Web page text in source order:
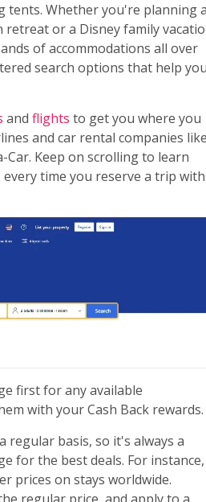
tents. Whether you're planning a
retreat or a Disney family
of accommodations all over
search options that help you
and flights to get you where you
and car rental companies like
Car. Keep on scrolling to learn
time you reserve a trip with
first for any available
with your Cash Back rewards.
regular basis, so it's always a
for the best deals. For instance,
prices on stays worldwide.